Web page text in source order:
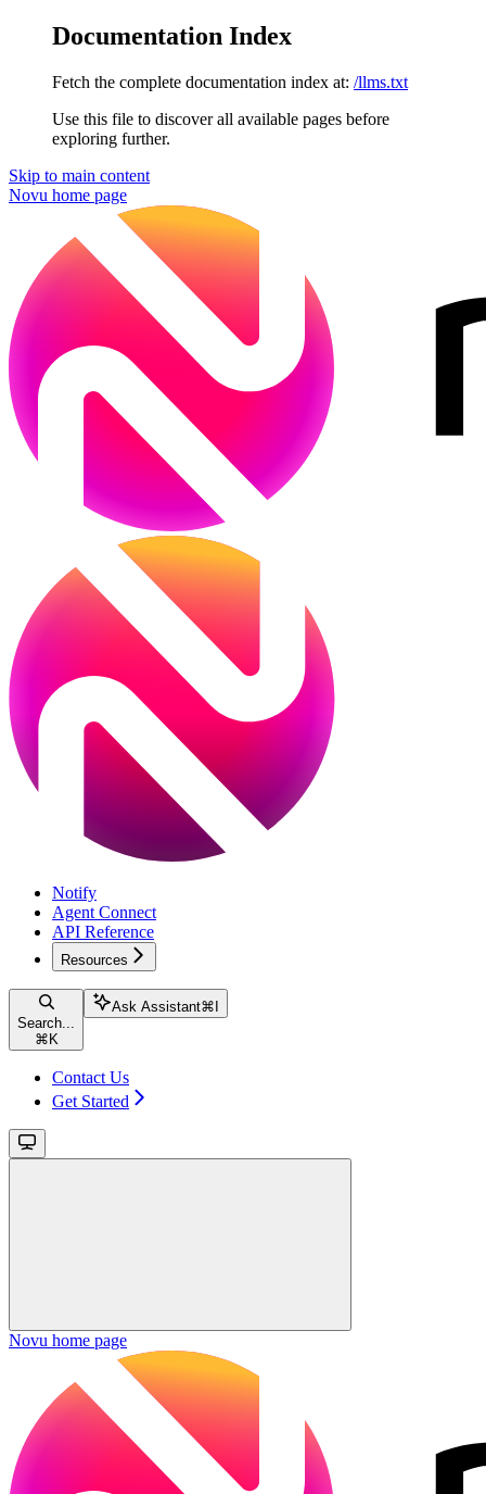
Documentation Index
Fetch the complete documentation index at: /llms.txt
Use this file to discover all available pages before
exploring further.
Skip to main content
Novu home page
Notify
Agent Connect
API Reference
Resources
Search...
⌘ K
Ask Assistant⌘
Contact Us
Get Started
Novu home page